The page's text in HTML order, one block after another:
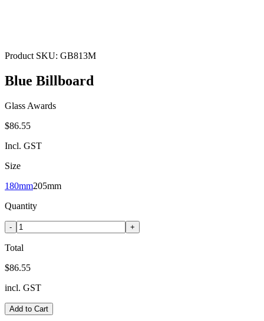
Product SKU: GB813M
Blue Billboard
Glass Awards
$86.55
Incl. GST
Size
180mm205mm
Quantity
- +
Total
$86.55
incl. GST
Add to Cart